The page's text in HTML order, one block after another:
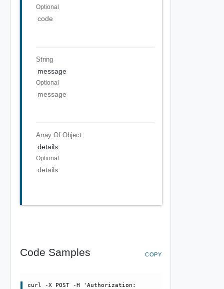
Optional
code
String
message
Optional
message
Array Of Object
details
Optional
details
Code Samples COPY
curl -X POST -H 'Authorization: